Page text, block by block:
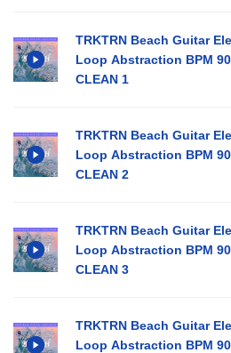
TRKTRN Beach Guitar
Loop Abstraction BPM
CLEAN 1
TRKTRN Beach Guitar
Loop Abstraction BPM
CLEAN 2
TRKTRN Beach Guitar
Loop Abstraction BPM
CLEAN 3
TRKTRN Beach Guitar
Loop Abstraction BPM